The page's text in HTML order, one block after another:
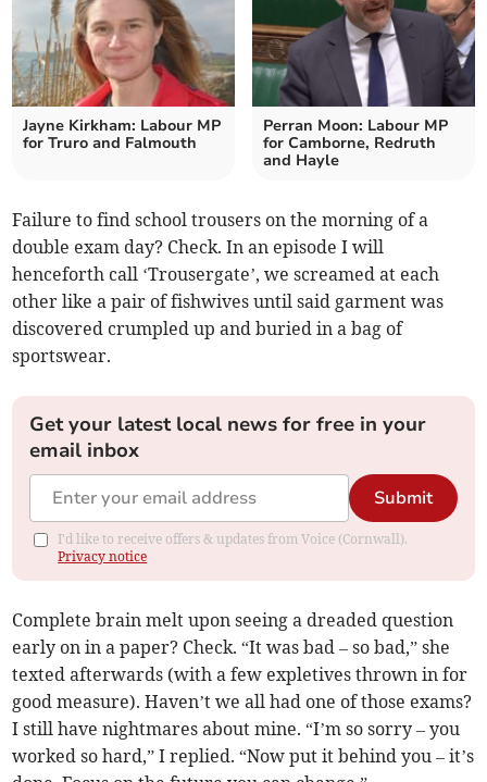
Jayne Kirkham: Labour MP
for Truro and Falmouth
Perran Moon: Labour MP
for Camborne, Redruth
and Hayle
Failure to find school trousers on the morning of a
double exam day? Check. In an episode I will
henceforth call ‘Trousergate’, we screamed at each
other like a pair of fishwives until said garment was
discovered crumpled up and buried in a bag of
sportswear.
Get your latest local news for free in your
email inbox
Submit
I'd like to receive offers & updates from Voice (Cornwall).
Privacy notice
Complete brain melt upon seeing a dreaded question
early on in a paper? Check. “It was bad – so bad,” she
texted afterwards (with a few expletives thrown in for
good measure). Haven’t we all had one of those exams?
I still have nightmares about mine. “I’m so sorry – you
worked so hard,” I replied. “Now put it behind you – it’s